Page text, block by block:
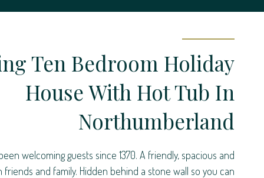
Ten Bedroom Holiday
House With Hot Tub In
Northumberland
welcoming guests since 1370. A friendly, spacious and
friends and family. Hidden behind a stone wall so you can